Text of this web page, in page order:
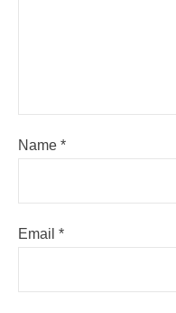
Name *
Email *